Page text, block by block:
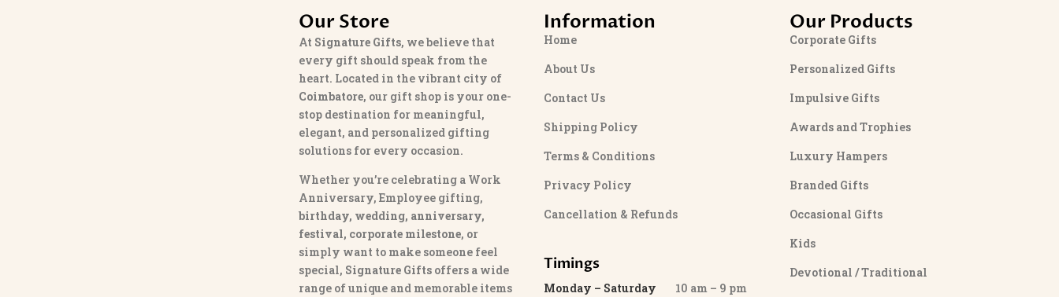
Our Store
At Signature Gifts, we believe that
every gift should speak from the
heart. Located in the vibrant city of
Coimbatore, our gift shop is your one-
stop destination for meaningful,
elegant, and personalized gifting
solutions for every occasion.
Whether you’re celebrating a Work
Anniversary, Employee gifting,
birthday, wedding, anniversary,
festival, corporate milestone, or
simply want to make someone feel
special, Signature Giftsoffers a wide
range of unique and memorable items
Information
Home
About Us
Contact Us
Shipping Policy
Terms & Conditions
Privacy Policy
Cancellation & Refunds
Timings
Monday – Saturday 10 am – 9 pm
Our Products
Corporate Gifts
Personalized Gifts
Impulsive Gifts
Awards and Trophies
Luxury Hampers
Branded Gifts
Occasional Gifts
Kids
Devotional / Traditional